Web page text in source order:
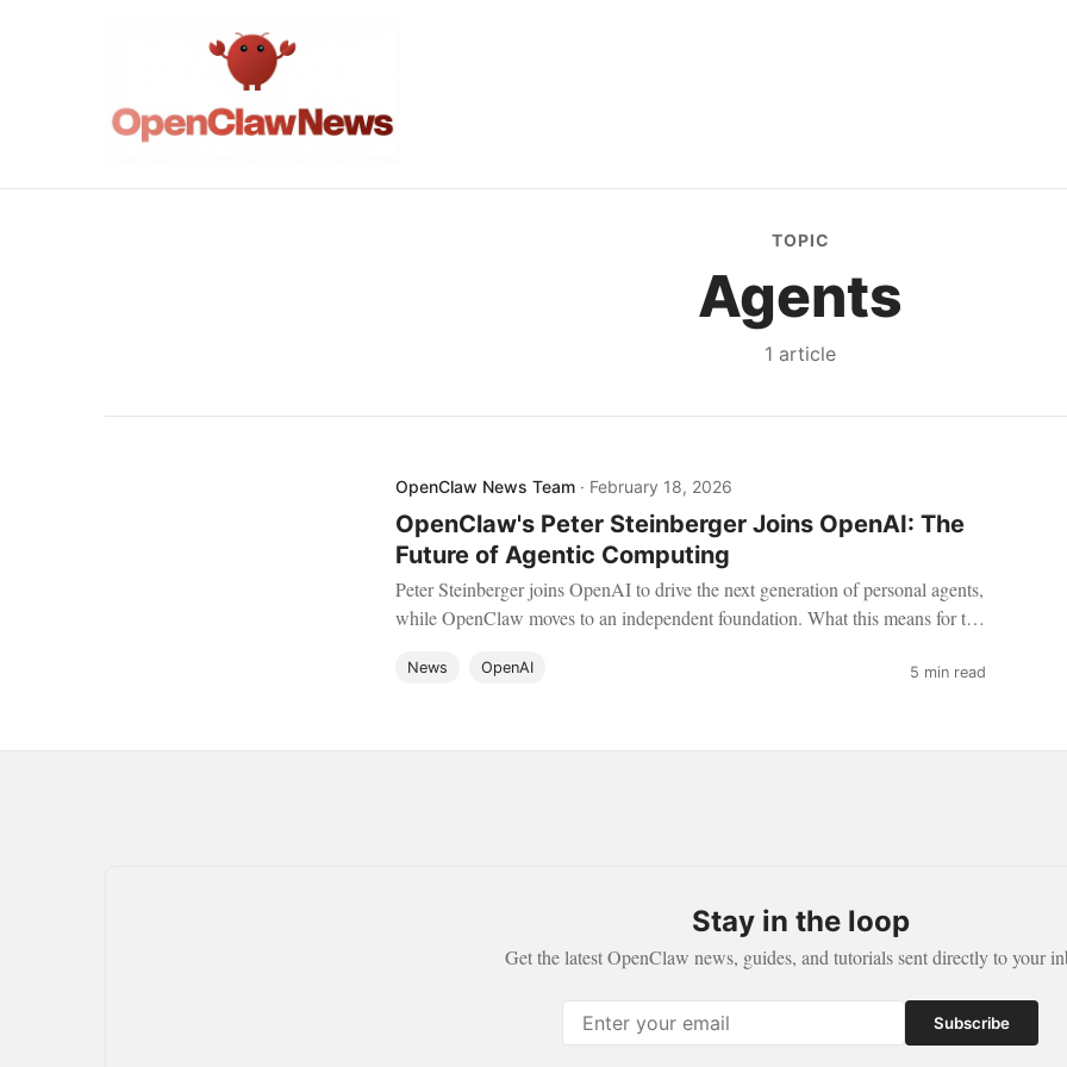
TOPIC
Agents
1 article
OpenClaw News Team · February 18, 2026
OpenClaw's Peter Steinberger Joins OpenAI: The
Future of Agentic Computing
Peter Steinberger joins OpenAI to drive the next generation of personal agents,
while OpenClaw moves to an independent foundation. What this means for the
News OpenAI 5 min read
Stay in the loop
Get the latest OpenClaw news, guides, and tutorials sent directly to your
Subscribe